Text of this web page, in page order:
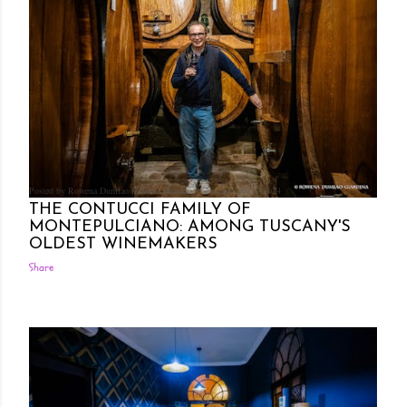
Posted by Rowena DumlaoRowena Dumlao - Giardina 10/12/2024
THE CONTUCCI FAMILY OF
MONTEPULCIANO: AMONG TUSCANY'S
OLDEST WINEMAKERS
Share